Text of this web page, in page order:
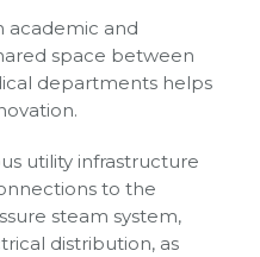
academic and
space between
departments helps
utility infrastructure
to the
steam system,
distribution, as